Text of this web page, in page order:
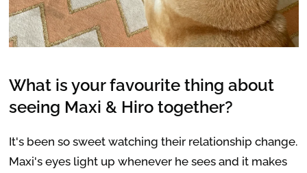
What is your favourite thing about
seeing Maxi & Hiro together?
It's been so sweet watching their relationship change.
Maxi's eyes light up whenever he sees and it makes